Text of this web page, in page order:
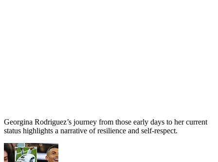
Georgina Rodriguez’s journey from those early days to her current
status highlights a narrative of resilience and self-respect.